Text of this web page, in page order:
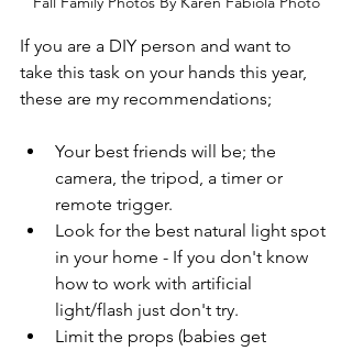
If you are a DIY person and want to
take this task on your hands this year,
these are my recommendations;
Your best friends will be; the
camera, the tripod, a timer or
remote trigger.
Look for the best natural light spot
in your home - If you don't know
how to work with artificial
light/flash just don't try.
Limit the props (babies get